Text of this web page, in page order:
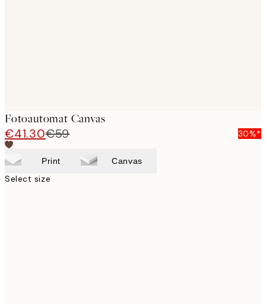
Fotoautomat Canvas
€41.30€59 30%*
Print Canvas
Select size